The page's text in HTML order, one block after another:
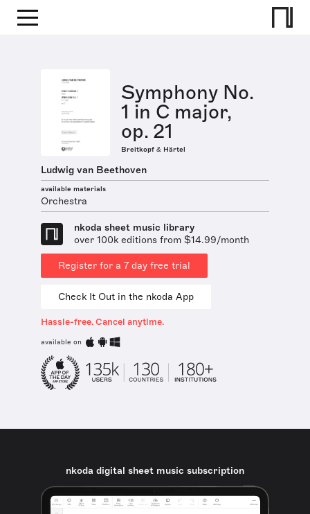
Symphony No.
1 in C major,
op. 21
Breitkopf & Härtel
Ludwig van Beethoven
available materials
Orchestra
nkoda sheet music library
over 100k editions from $14.99/month
Register for a 7 day free trial
Check It Out in the nkoda App
Hassle-free. Cancel anytime.
available on
nkoda digital sheet music subscription